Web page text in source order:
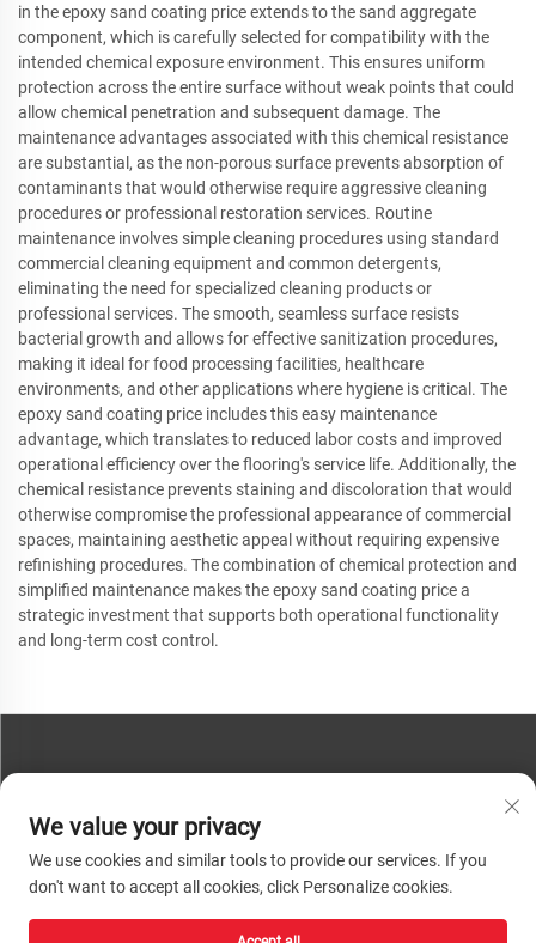
in the epoxy sand coating price extends to the sand aggregate
component, which is carefully selected for compatibility with the
intended chemical exposure environment. This ensures uniform
protection across the entire surface without weak points that could
allow chemical penetration and subsequent damage. The
maintenance advantages associated with this chemical resistance
are substantial, as the non-porous surface prevents absorption of
contaminants that would otherwise require aggressive cleaning
procedures or professional restoration services. Routine
maintenance involves simple cleaning procedures using standard
commercial cleaning equipment and common detergents,
eliminating the need for specialized cleaning products or
professional services. The smooth, seamless surface resists
bacterial growth and allows for effective sanitization procedures,
making it ideal for food processing facilities, healthcare
environments, and other applications where hygiene is critical. The
epoxy sand coating price includes this easy maintenance
advantage, which translates to reduced labor costs and improved
operational efficiency over the flooring's service life. Additionally, the
chemical resistance prevents staining and discoloration that would
otherwise compromise the professional appearance of commercial
spaces, maintaining aesthetic appeal without requiring expensive
refinishing procedures. The combination of chemical protection and
simplified maintenance makes the epoxy sand coating price a
strategic investment that supports both operational functionality
and long-term cost control.
Phone:+86-13793890209
Tel:+86-13793890209
We value your privacy
We use cookies and similar tools to provide our services. If you
don't want to accept all cookies, click Personalize cookies.